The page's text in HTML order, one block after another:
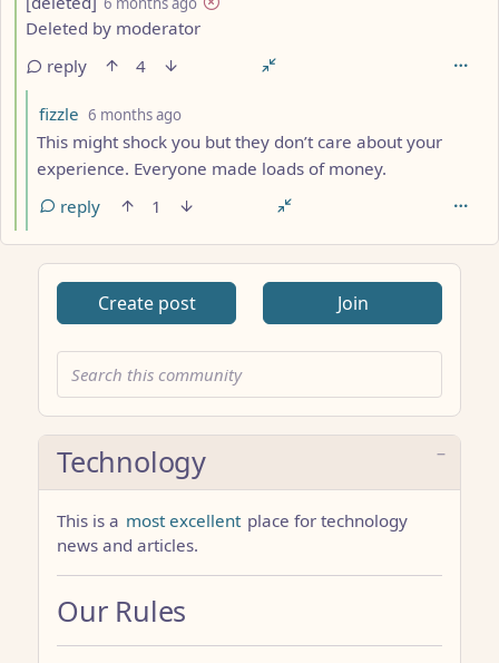
Deleted by moderator
reply
4
by
fizzle 6 months ago
This might shock you but they don’t care about your
experience. Everyone made loads of money.
reply
1
Create post Join
Technology
This is a most excellent place for technology
news and articles.
Our Rules